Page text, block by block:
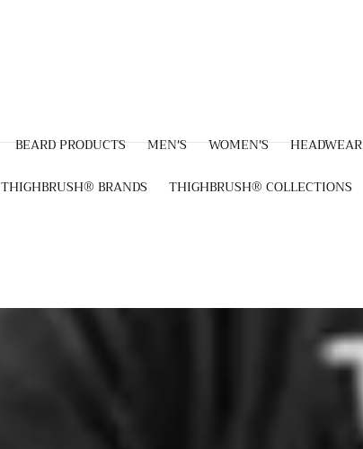
BEARD PRODUCTS MEN'S WOMEN'S HEADWEAR
THIGHBRUSH® BRANDS THIGHBRUSH® COLLECTIONS